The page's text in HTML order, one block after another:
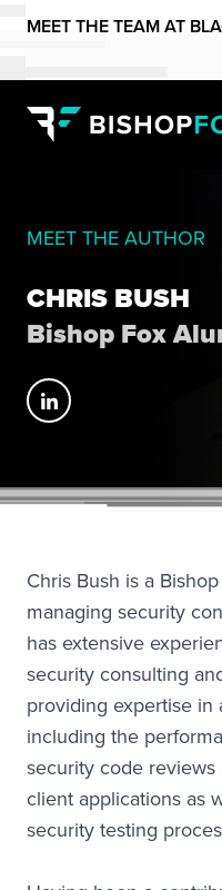
MEET THE TEAM AT
MEET THE AUTHOR
CHRIS BUSH
Bishop Fox
Chris Bush is a
managing security
has extensive
security consulting
providing expertise in
including the
security code
client applications as
security testing